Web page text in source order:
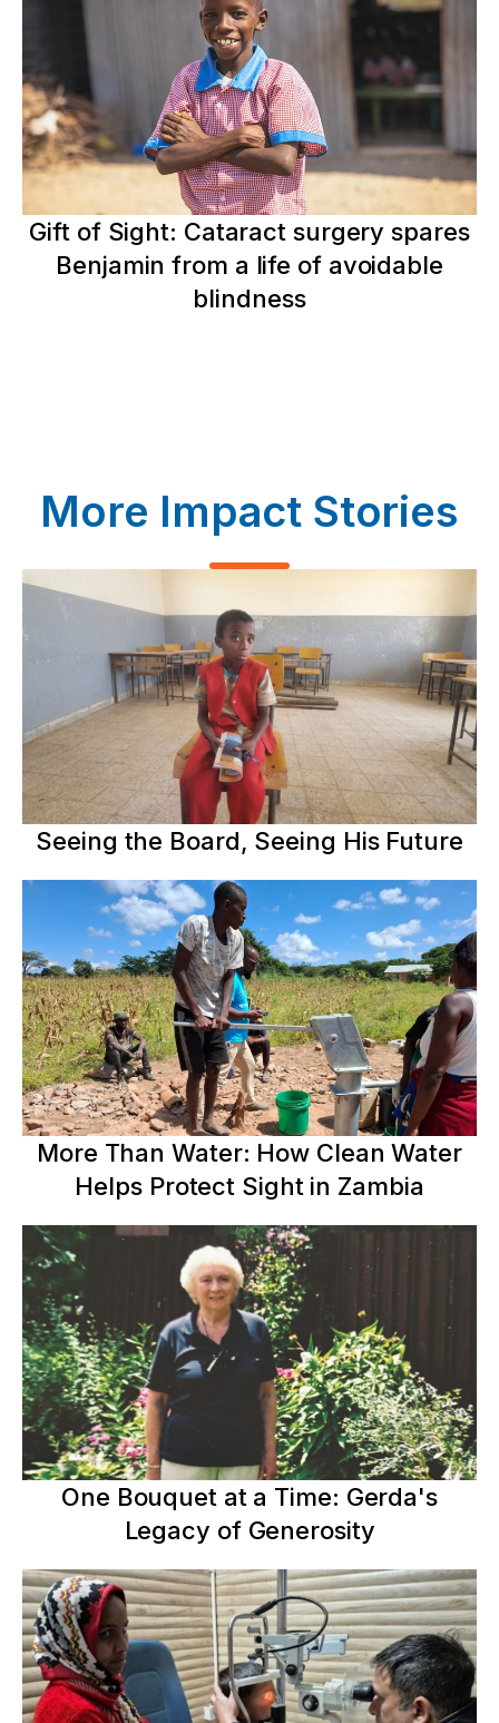
Gift of Sight: Cataract surgery spares
Benjamin from a life of avoidable
blindness
More Impact Stories
Seeing the Board, Seeing His Future
More Than Water: How Clean Water
Helps Protect Sight in Zambia
One Bouquet at a Time: Gerda's
Legacy of Generosity